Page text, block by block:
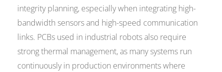
integrity planning, especially when integrating high-
bandwidth sensors and high-speed communication
links. PCBs used in industrial robots also require
strong thermal management, as many systems run
continuously in production environments where